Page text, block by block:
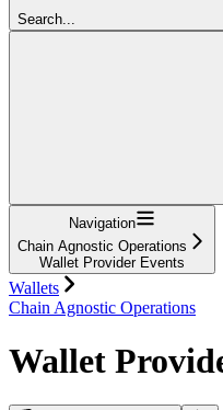
Search...
Navigation
Chain Agnostic Operations
Wallet Provider Events
Wallets
Chain Agnostic Operations
Wallet